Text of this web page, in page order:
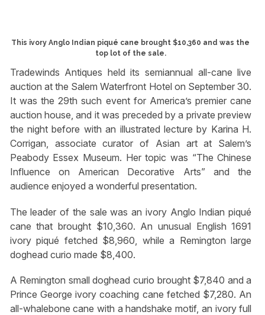
This ivory Anglo Indian piqué cane brought $10,360 and was the
top lot of the sale.
Tradewinds Antiques held its semiannual all-cane live
auction at the Salem Waterfront Hotel on September 30.
It was the 29th such event for America’s premier cane
auction house, and it was preceded by a private preview
the night before with an illustrated lecture by Karina H.
Corrigan, associate curator of Asian art at Salem’s
Peabody Essex Museum. Her topic was “The Chinese
Influence on American Decorative Arts” and the
audience enjoyed a wonderful presentation.
The leader of the sale was an ivory Anglo Indian piqué
cane that brought $10,360. An unusual English 1691
ivory piqué fetched $8,960, while a Remington large
doghead curio made $8,400.
A Remington small doghead curio brought $7,840 and a
Prince George ivory coaching cane fetched $7,280. An
all-whalebone cane with a handshake motif, an ivory full